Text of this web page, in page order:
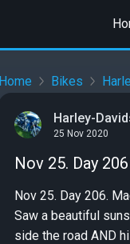
Home Bikes
Harley-
25 Nov 2020
Nov 25. Day 206
Nov 25. Day 206.
Saw a beautiful
side the road AND